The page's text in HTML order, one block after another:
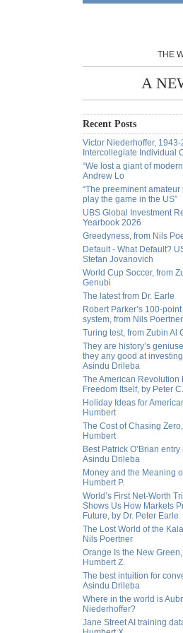
THE
A
Recent Posts
Victor Niederhoffer,
Intercollegiate Individual
“We lost a giant of
Andrew Lo
“The preeminent
play the game in the US”
UBS Global Investment
Yearbook 2026
Greedyness, from Nils
Default - What Default?
Stefan Jovanovich
World Cup Soccer, from
Genubi
The latest from Dr. Earle
Robert Parker’s 100-
system, from Nils Poertner
Turing test, from Zubin Al
They are history’s
they any good at
Asindu Drileba
The American Revolution
Freedom Itself, by Peter
Holiday Ideas for
Humbert
The Cost of Chasing
Humbert
Best Patrick O’Brian
Asindu Drileba
Money and the Meaning
Humbert P.
World’s First Net-Worth
Shows Us How Markets
Future, by Dr. Peter Earle
The Lost World of the
Nils Poertner
Orange Is the New
Humbert Z.
The best intuition for
Asindu Drileba
Where in the world is
Niederhoffer?
Jane Street AI training